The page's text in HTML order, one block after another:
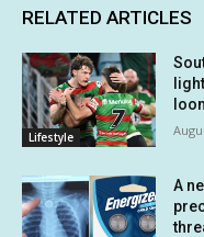
RELATED ARTICLES
Lifestyle
A